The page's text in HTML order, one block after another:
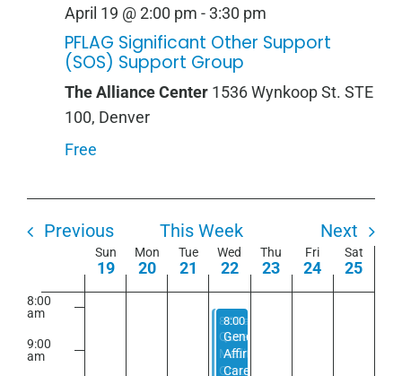
April 19 @ 2:00 pm -3:30 pm
PFLAG Significant Other Support
(SOS) Support Group
The Alliance Center 1536 Wynkoop St. STE
100, Denver
Free
Previous This Week Next
Events
Sun
19
Mon
20
Tue
21
Wed
22
Thu
23
Fri
24
Sat
25
am
8:00
am
9:00
am
19,
2026
20,
2026
21,
2026
22,
2026
April 22, 2026
8:00 am
Queer
Meditation
Group
April 22, 2026
8:00 am
Gender
Affirming
Care
23,
20262026